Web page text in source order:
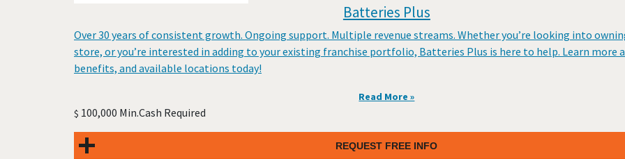
Batteries Plus
Over 30 years of consistent growth. Ongoing support. Multiple revenue streams. Whether you’re looking into
store, or you’re interested in adding to your existing franchise portfolio, Batteries Plus is here to help. Learn more
benefits, and available locations today!
Read More »
$ 100,000 Min.Cash Required
REQUEST FREE INFO